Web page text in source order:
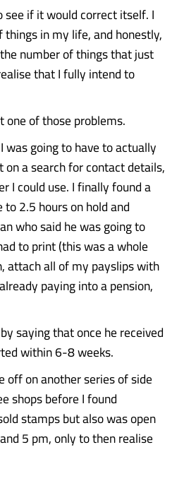
if it would correct itself. I
in my life, and honestly,
number of things that just
that I fully intend to
of those problems.
going to have to actually
a search for contact details,
I could use. I finally found a
2.5 hours on hold and
who said he was going to
to print (this was a whole
attach all of my payslips with
paying into a pension,
saying that once he received
within 6-8 weeks.
off on another series of side
shops before I found
stamps but also was open
5 pm, only to then realise